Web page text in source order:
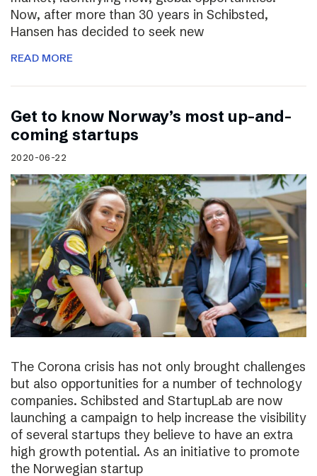
Now, after more than 30 years in Schibsted,
Hansen has decided to seek new
READ MORE
Get to know Norway’s most up-and-
coming startups
2020-06-22
The Corona crisis has not only brought challenges
but also opportunities for a number of technology
companies. Schibsted and StartupLab are now
launching a campaign to help increase the visibility
of several startups they believe to have an extra
high growth potential. As an initiative to promote
the Norwegian startup